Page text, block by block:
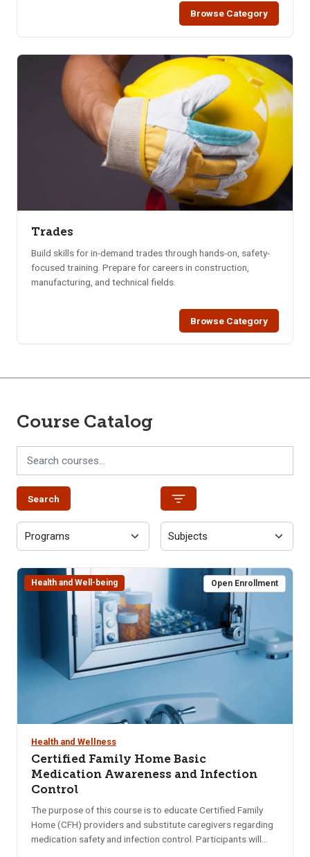
Browse Category
Trades
Build skills for in-demand trades through hands-on, safety-
focused training. Prepare for careers in construction,
manufacturing, and technical fields.
Browse Category
Course Catalog
Search
Health and Well-being Open Enrollment
Health and Wellness
Certified Family Home Basic
Medication Awareness and Infection
Control
The purpose of this course is to educate Certified Family
Home (CFH) providers and substitute caregivers regarding
medication safety and infection control. Participants will